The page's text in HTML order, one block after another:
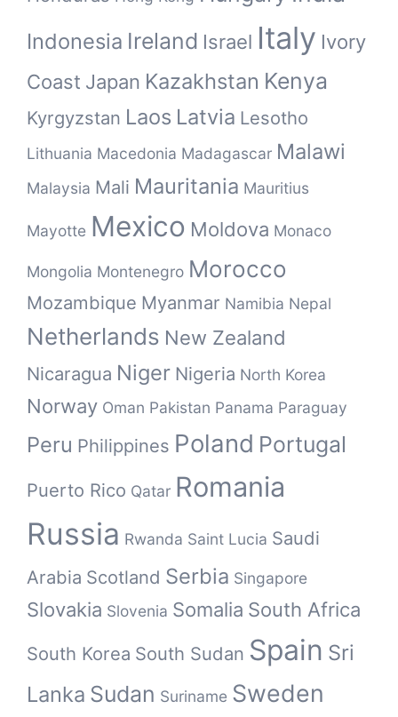
Indonesia Ireland Israel Italy Ivory
Coast Japan Kazakhstan Kenya
Kyrgyzstan Laos Latvia Lesotho
Lithuania Macedonia Madagascar Malawi
Malaysia Mali Mauritania Mauritius
Mayotte Mexico Moldova Monaco
Mongolia Montenegro Morocco
Mozambique Myanmar Namibia Nepal
Netherlands New Zealand
Nicaragua Niger Nigeria North Korea
Norway Oman Pakistan Panama Paraguay
Peru Philippines Poland Portugal
Puerto Rico Qatar Romania
Russia Rwanda Saint Lucia Saudi
Arabia Scotland Serbia Singapore
Slovakia Slovenia Somalia South Africa
South Korea South Sudan Spain Sri
Lanka Sudan Suriname Sweden